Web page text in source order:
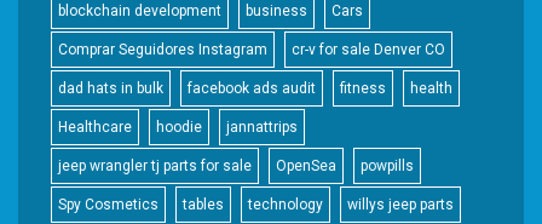
blockchain development business Cars
Comprar Seguidores Instagram cr-v for sale Denver CO
dad hats in bulk facebook ads audit fitness health
Healthcare hoodie jannattrips
jeep wrangler tj parts for sale OpenSea powpills
Spy Cosmetics tables technology willys jeep parts